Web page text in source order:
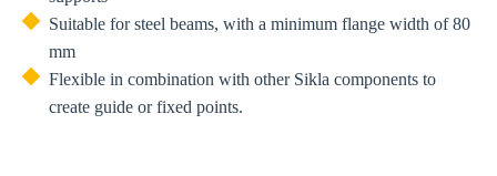
Suitable for steel beams, with a minimum flange width of 80
mm
Flexible in combination with other Sikla components to
create guide or fixed points.